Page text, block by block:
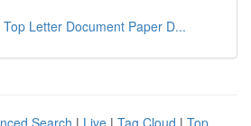
Letter Document Paper D...
Search | Live | Tag Cloud | Top